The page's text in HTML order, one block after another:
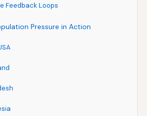
Feedback Loops
Pressure in Action